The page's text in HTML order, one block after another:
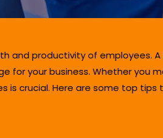
and productivity of employees.
for your business. Whether you
is crucial. Here are some top